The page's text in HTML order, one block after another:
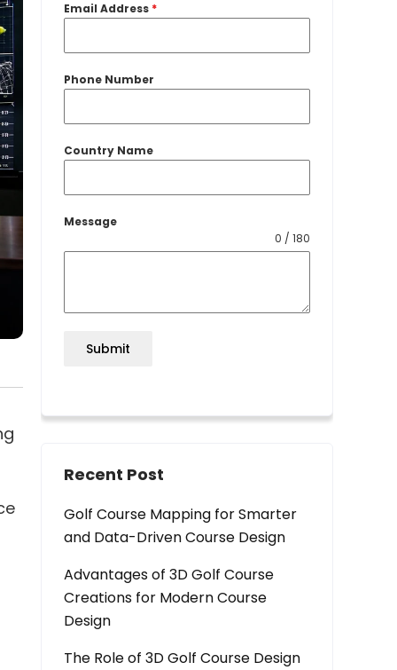
Email Address *
Phone Number
Country Name
Message
0 / 180
Submit
Recent Post
Golf Course Mapping for Smarter
and Data-Driven Course Design
Advantages of 3D Golf Course
Creations for Modern Course
Design
The Role of 3D Golf Course Design